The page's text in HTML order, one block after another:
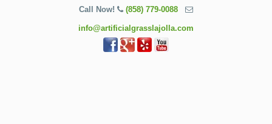
Call Now! (858) 779-0088
info@artificialgrasslajolla.com